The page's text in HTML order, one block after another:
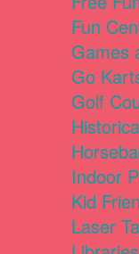
Fun
Games
Go
Golf
Indoor
Kid
Laser